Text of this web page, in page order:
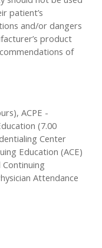
patient’s
and/or dangers
product
of
ACPE -
(7.00
Center
Education (ACE)
Attendance